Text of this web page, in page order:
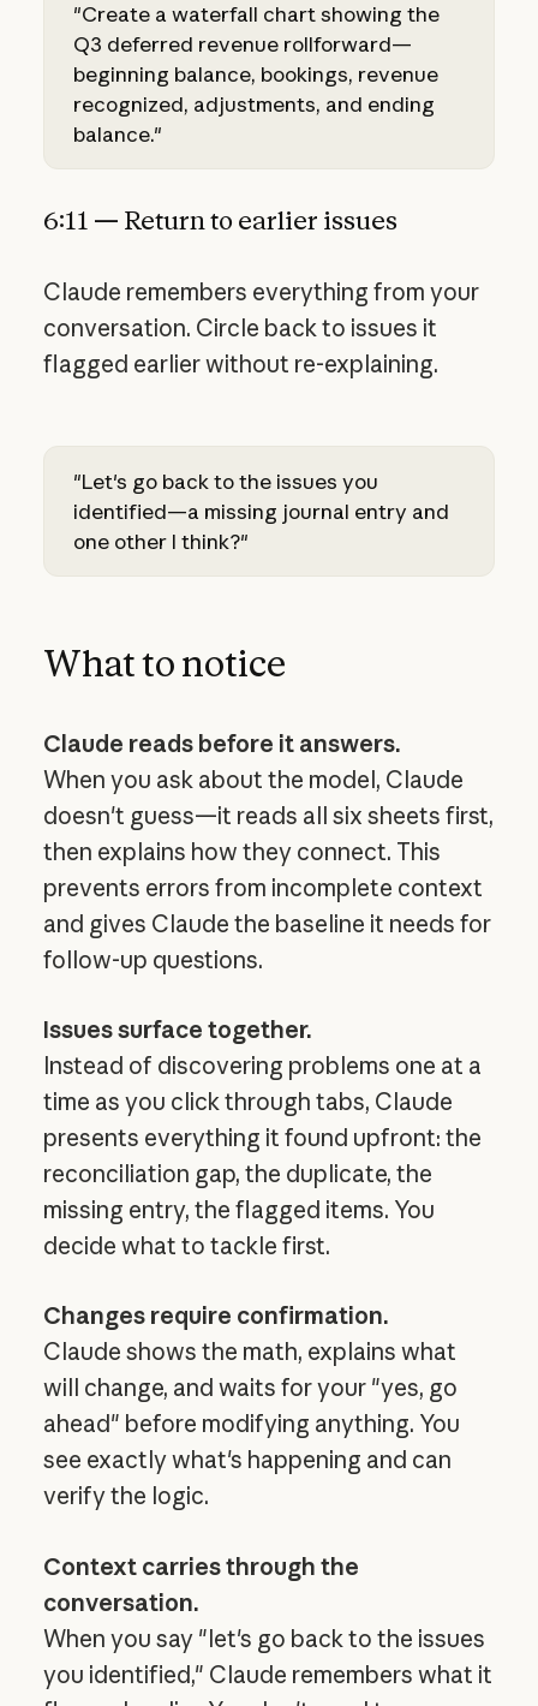
"Create a waterfall chart showing the
Q3 deferred revenue rollforward—
beginning balance, bookings, revenue
recognized, adjustments, and ending
balance."
6:11 — Return to earlier issues
Claude remembers everything from your
conversation. Circle back to issues it
flagged earlier without re-explaining.
"Let's go back to the issues you
identified—a missing journal entry and
one other I think?"
What to notice
Claude reads before it answers.
When you ask about the model, Claude
doesn't guess—it reads all six sheets first,
then explains how they connect. This
prevents errors from incomplete context
and gives Claude the baseline it needs for
follow-up questions.
Issues surface together.
Instead of discovering problems one at a
time as you click through tabs, Claude
presents everything it found upfront: the
reconciliation gap, the duplicate, the
missing entry, the flagged items. You
decide what to tackle first.
Changes require confirmation.
Claude shows the math, explains what
will change, and waits for your "yes, go
ahead" before modifying anything. You
see exactly what's happening and can
verify the logic.
Context carries through the
conversation.
When you say "let's go back to the issues
you identified," Claude remembers what it